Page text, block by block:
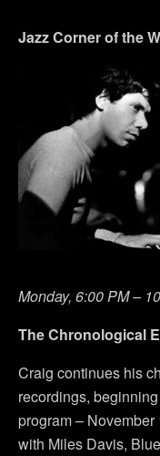
Jazz Corner of the
Monday, 6:00 PM –
The Chronological
Craig continues his
recordings,
program –
with Miles Davis,